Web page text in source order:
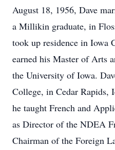
August 18, 1956, Dave
a Millikin graduate, in
took up residence in Iowa
earned his Master of Arts
the University of Iowa.
College, in Cedar Rapids,
he taught French and
as Director of the NDEA
Chairman of the Foreign